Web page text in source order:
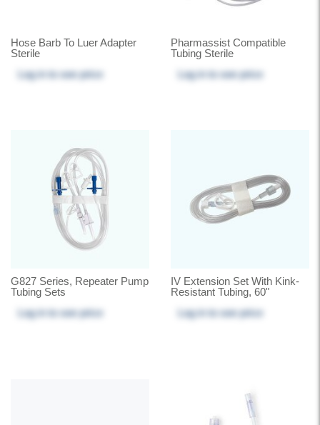
Hose Barb To Luer Adapter
Sterile
Log into see price
Pharmassist Compatible
Tubing Sterile
Log into see price
G827 Series, Repeater Pump
Tubing Sets
Log into see price
IV Extension Set With Kink-
Resistant Tubing, 60"
Log into see price